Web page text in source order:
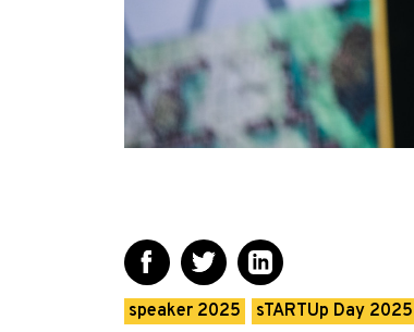
speaker 2025 sTARTUp Day 2025